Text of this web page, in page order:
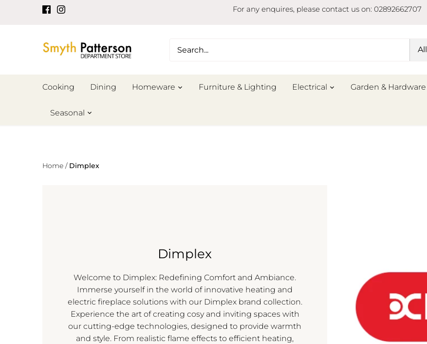
For any enquires, please contact us on: 02892662707
All
Cooking Dining Homeware Furniture & Lighting Electrical Garden & Hardware
Seasonal
Home / Dimplex
Dimplex
Welcome to Dimplex: Redefining Comfort and Ambiance.
Immerse yourself in the world of innovative heating and
electric fireplace solutions with our Dimplex brand collection.
Experience the art of creating cosy and inviting spaces with
our cutting-edge technologies, designed to provide warmth
and style. From realistic flame effects to efficient heating,